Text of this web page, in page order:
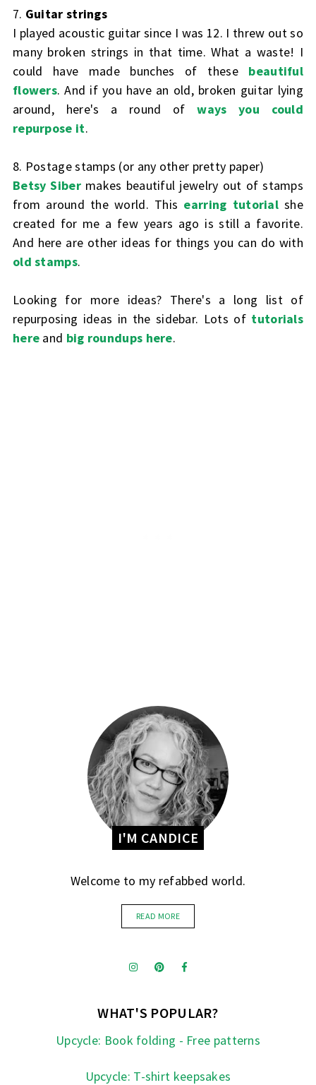
7. Guitar strings
I played acoustic guitar since I was 12. I threw out so
many broken strings in that time. What a waste! I
could have made bunches of these beautiful
flowers. And if you have an old, broken guitar lying
around, here's a round ofways you could
repurpose it.
8. Postage stamps (or any other pretty paper)
Betsy Siber makes beautiful jewelry out of stamps
from around the world. This earring tutorial she
created for me a few years ago is still a favorite.
And here are other ideas for things you can do with
old stamps.
Looking for more ideas? There's a long list of
repurposing ideas in the sidebar. Lots of tutorials
here and big roundups here.
I'M CANDICE
Welcome to my refabbed world.
READ MORE
WHAT'S POPULAR?
Upcycle: Book folding - Free patterns
Upcycle: T-shirt keepsakes